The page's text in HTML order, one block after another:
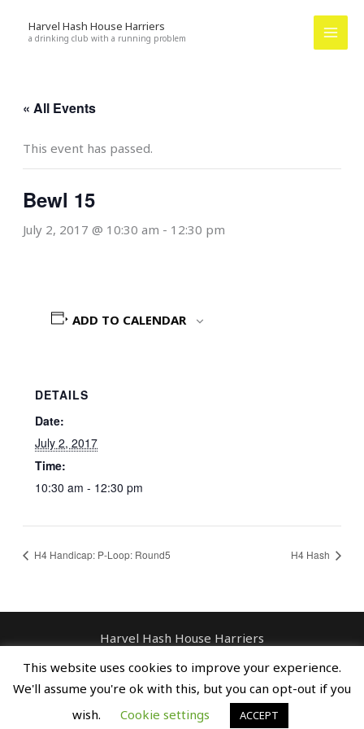
Harvel Hash House Harriers
a drinking club with a running problem
« All Events
This event has passed.
Bewl 15
July 2, 2017 @ 10:30 am - 12:30 pm
ADD TO CALENDAR
DETAILS
Date:
July 2, 2017
Time:
10:30 am - 12:30 pm
H4 Handicap: P-Loop: Round5 H4 Hash
Harvel Hash House Harriers
Copyright © Spreaders, Potty & The
Horse Whisperer
This website uses cookies to improve your experience.
We'll assume you're ok with this, but you can opt-out if you
wish.
Cookie settings ACCEPT